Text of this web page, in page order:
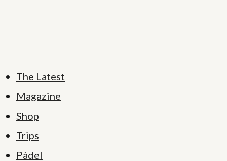
The Latest
Magazine
Shop
Trips
Pàdel